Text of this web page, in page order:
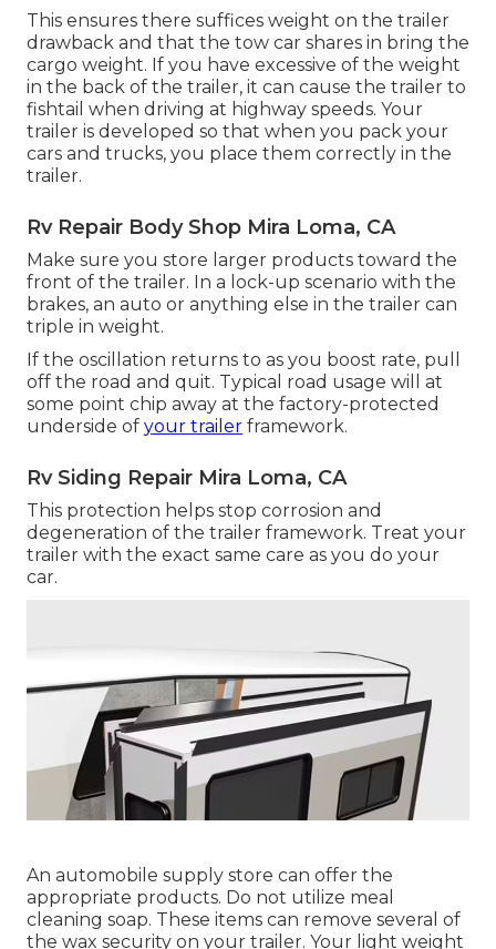
This ensures there suffices weight on the trailer
drawback and that the tow car shares in bring the
cargo weight. If you have excessive of the weight
in the back of the trailer, it can cause the trailer to
fishtail when driving at highway speeds. Your
trailer is developed so that when you pack your
cars and trucks, you place them correctly in the
trailer.
Rv Repair Body Shop Mira Loma, CA
Make sure you store larger products toward the
front of the trailer. In a lock-up scenario with the
brakes, an auto or anything else in the trailer can
triple in weight.
If the oscillation returns to as you boost rate, pull
off the road and quit. Typical road usage will at
some point chip away at the factory-protected
underside of your trailer framework.
Rv Siding Repair Mira Loma, CA
This protection helps stop corrosion and
degeneration of the trailer framework. Treat your
trailer with the exact same care as you do your
car.
An automobile supply store can offer the
appropriate products. Do not utilize meal
cleaning soap. These items can remove several of
the wax security on your trailer. Your light weight